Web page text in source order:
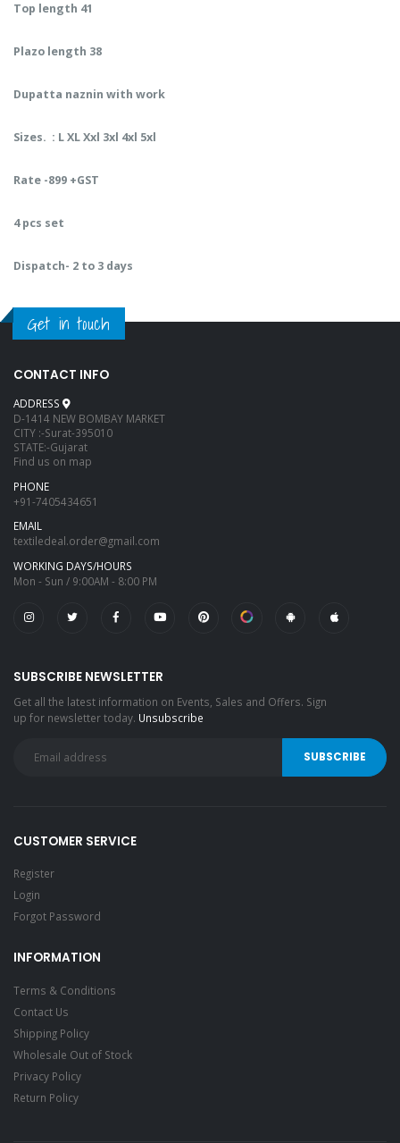
Top length 41
Plazo length 38
Dupatta naznin with work
Sizes. : L XL Xxl 3xl 4xl 5xl
Rate -899 +GST
4 pcs set
Dispatch- 2 to 3 days
Get in touch
CONTACT INFO
ADDRESS
D-1414 NEW BOMBAY MARKET
CITY :-Surat-395010
STATE:-Gujarat
Find us on map
PHONE
+91-7405434651
EMAIL
textiledeal.order@gmail.com
WORKING DAYS/HOURS
Mon - Sun / 9:00AM - 8:00 PM
SUBSCRIBE NEWSLETTER
Get all the latest information on Events, Sales and Offers. Sign
up for newsletter today. Unsubscribe
CUSTOMER SERVICE
Register
Login
Forgot Password
INFORMATION
Terms & Conditions
Contact Us
Shipping Policy
Wholesale Out of Stock
Privacy Policy
Return Policy